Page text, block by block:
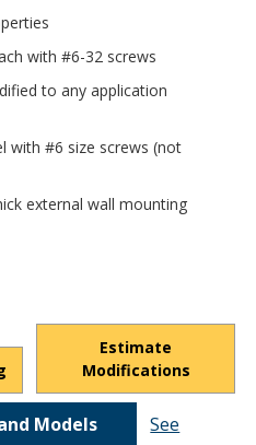
with #6-32 screws
to any application
with #6 size screws (not
external wall mounting
Estimate
Modifications
Models
See